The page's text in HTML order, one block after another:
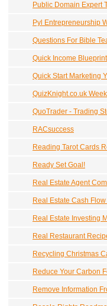
Public Domain Expert
Pyl Entrepreneurship
Questions For Bible
Quick Income Blueprint
Quick Start Marketing
QuizKnight.co.uk
QuoTrader - Trading
RACsuccess
Reading Tarot Cards
Ready Set Goal!
Real Estate Agent
Real Estate Cash
Real Estate Investing
Real Restaurant
Recycling Christmas
Reduce Your Carbon
Remove Information